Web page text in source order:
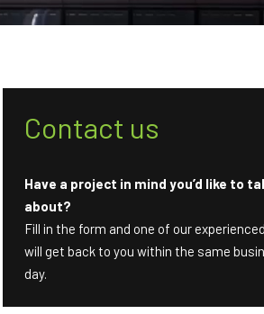
Contact us
Have a project in mind you’d like to
about?
Fill in the form and one of our
will get back to you within the same
day.